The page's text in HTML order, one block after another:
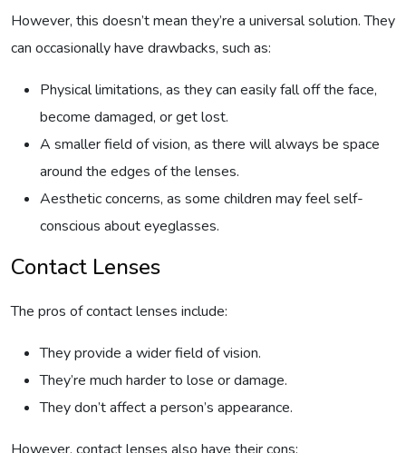
However, this doesn’t mean they’re a universal solution. They
can occasionally have drawbacks, such as:
Physical limitations, as they can easily fall off the face,
become damaged, or get lost.
A smaller field of vision, as there will always be space
around the edges of the lenses.
Aesthetic concerns, as some children may feel self-
conscious about eyeglasses.
Contact Lenses
The pros of contact lenses include:
They provide a wider field of vision.
They’re much harder to lose or damage.
They don’t affect a person’s appearance.